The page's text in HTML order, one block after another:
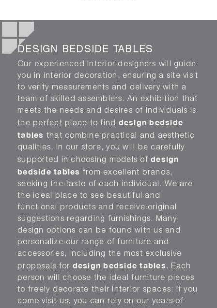
DESIGN BEDSIDE TABLES
Our experienced interior designers will guide
you in interior decoration, ensuring a site visit
to verify measurements and delivery with a
team of skilled assemblers. An exhibition that
meets the needs and desires of individuals is
the perfect place to find design bedside
tables that combine practical and aesthetic
qualities. In our store, you will be carefully
supported in choosing models of design
bedside tables from excellent brands,
seeking the taste of each individual. We are
the ideal place to see beautiful and
functional products and receive original
suggestions regarding furnishings. Many
design options can be found with us and
personalize our range of furniture and
accessories, including the most exclusive
proposals for design bedside tables . Each
person will choose the ideal furniture pieces
to freely decorate their interior spaces: if you
come visit us, you can rely on our years of